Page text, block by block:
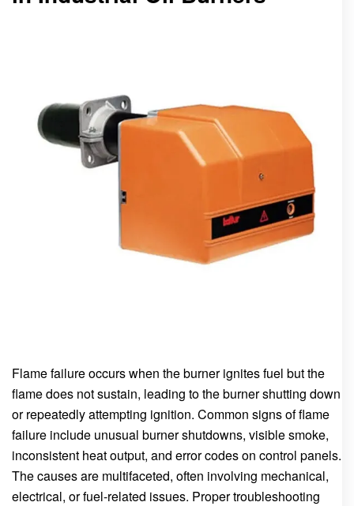
Flame failure occurs when the burner ignites fuel but the
flame does not sustain, leading to the burner shutting down
or repeatedly attempting ignition. Common signs of flame
failure include unusual burner shutdowns, visible smoke,
inconsistent heat output, and error codes on control panels.
The causes are multifaceted, often involving mechanical,
electrical, or fuel-related issues. Proper troubleshooting